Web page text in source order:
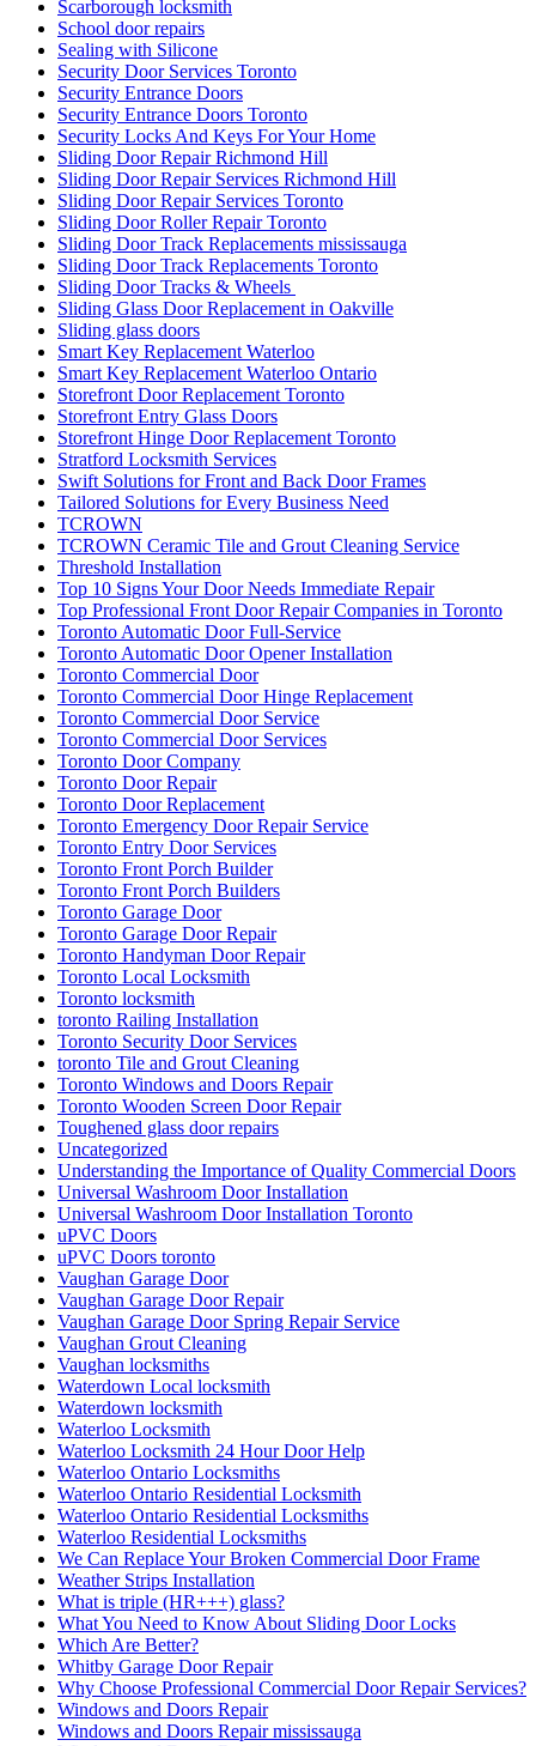
Scarborough locksmith
School door repairs
Sealing with Silicone
Security Door Services Toronto
Security Entrance Doors
Security Entrance Doors Toronto
Security Locks And Keys For Your Home
Sliding Door Repair Richmond Hill
Sliding Door Repair Services Richmond Hill
Sliding Door Repair Services Toronto
Sliding Door Roller Repair Toronto
Sliding Door Track Replacements mississauga
Sliding Door Track Replacements Toronto
Sliding Door Tracks & Wheels
Sliding Glass Door Replacement in Oakville
Sliding glass doors
Smart Key Replacement Waterloo
Smart Key Replacement Waterloo Ontario
Storefront Door Replacement Toronto
Storefront Entry Glass Doors
Storefront Hinge Door Replacement Toronto
Stratford Locksmith Services
Swift Solutions for Front and Back Door Frames
Tailored Solutions for Every Business Need
TCROWN
TCROWN Ceramic Tile and Grout Cleaning Service
Threshold Installation
Top 10 Signs Your Door Needs Immediate Repair
Top Professional Front Door Repair Companies in Toronto
Toronto Automatic Door Full-Service
Toronto Automatic Door Opener Installation
Toronto Commercial Door
Toronto Commercial Door Hinge Replacement
Toronto Commercial Door Service
Toronto Commercial Door Services
Toronto Door Company
Toronto Door Repair
Toronto Door Replacement
Toronto Emergency Door Repair Service
Toronto Entry Door Services
Toronto Front Porch Builder
Toronto Front Porch Builders
Toronto Garage Door
Toronto Garage Door Repair
Toronto Handyman Door Repair
Toronto Local Locksmith
Toronto locksmith
toronto Railing Installation
Toronto Security Door Services
toronto Tile and Grout Cleaning
Toronto Windows and Doors Repair
Toronto Wooden Screen Door Repair
Toughened glass door repairs
Uncategorized
Understanding the Importance of Quality Commercial Doors
Universal Washroom Door Installation
Universal Washroom Door Installation Toronto
uPVC Doors
uPVC Doors toronto
Vaughan Garage Door
Vaughan Garage Door Repair
Vaughan Garage Door Spring Repair Service
Vaughan Grout Cleaning
Vaughan locksmiths
Waterdown Local locksmith
Waterdown locksmith
Waterloo Locksmith
Waterloo Locksmith 24 Hour Door Help
Waterloo Ontario Locksmiths
Waterloo Ontario Residential Locksmith
Waterloo Ontario Residential Locksmiths
Waterloo Residential Locksmiths
We Can Replace Your Broken Commercial Door Frame
Weather Strips Installation
What is triple (HR+++) glass?
What You Need to Know About Sliding Door Locks
Which Are Better?
Whitby Garage Door Repair
Why Choose Professional Commercial Door Repair Services?
Windows and Doors Repair
Windows and Doors Repair mississauga